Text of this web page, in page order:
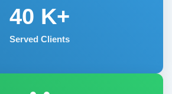
40 K+
Served Clients